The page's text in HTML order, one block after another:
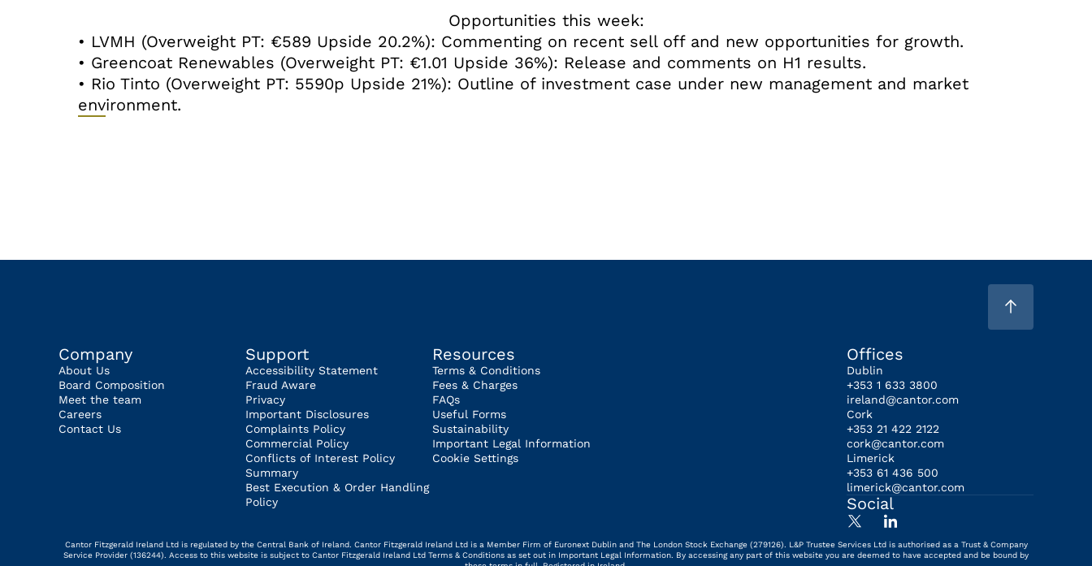
Opportunities this week:
• LVMH (Overweight PT: €589 Upside 20.2%): Commenting on recent sell off and new opportunities for growth.
• Greencoat Renewables (Overweight PT: €1.01 Upside 36%): Release and comments on H1 results.
• Rio Tinto (Overweight PT: 5590p Upside 21%): Outline of investment case under new management and market
environment.
Company
About Us
Board Composition
Meet the team
Careers
Contact Us
Support
Accessibility Statement
Fraud Aware
Privacy
Important Disclosures
Complaints Policy
Commercial Policy
Conflicts of Interest Policy
Summary
Best Execution & Order Handling
Policy
Resources
Terms & Conditions
Fees & Charges
FAQs
Useful Forms
Sustainability
Important Legal Information
Cookie Settings
Offices
Dublin
+353 1 633 3800
ireland@cantor.com
Cork
+353 21 422 2122
cork@cantor.com
Limerick
+353 61 436 500
limerick@cantor.com
Social
Cantor Fitzgerald Ireland Ltd is regulated by the Central Bank of Ireland. Cantor Fitzgerald Ireland Ltd is a Member Firm of Euronext Dublin and The London Stock Exchange (279126). L&P Trustee Services Ltd is authorised as a Trust & Company
Service Provider (136244). Access to this website is subject to Cantor Fitzgerald Ireland Ltd Terms & Conditions as set out in Important Legal Information. By accessing any part of this website you are deemed to have accepted and be bound by